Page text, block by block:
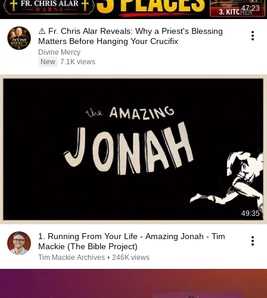
47:23
⚠️ Fr. Chris Alar Reveals: Why a Priest's Blessing
Matters Before Hanging Your Crucifix
Divine Mercy
New 7.1K views
49:35
1. Running From Your Life - Amazing Jonah - Tim
Mackie (The Bible Project)
Tim Mackie Archives • 246K views